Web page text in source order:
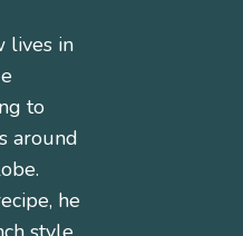
lives in
to
around
he